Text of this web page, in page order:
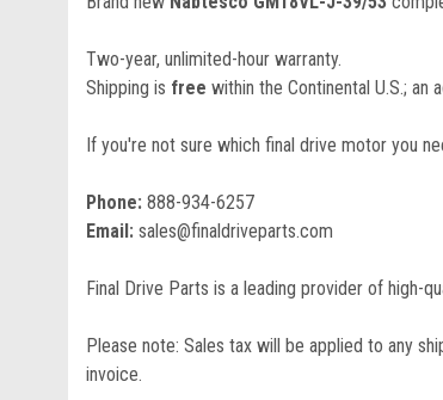
Two-year, unlimited-hour warranty.
Shipping is free within the Continental U.S.; an
If you're not sure which final drive motor you
Phone: 888-934-6257
Email: sales@finaldriveparts.com
Final Drive Parts is a leading provider of high-
Please note: Sales tax will be applied to any
invoice.